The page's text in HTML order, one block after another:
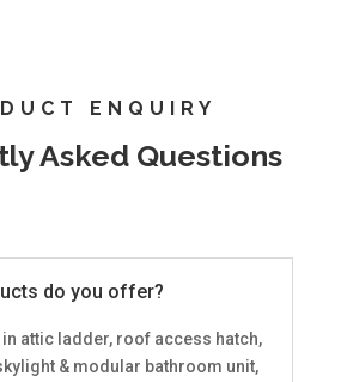
ENQUIRY
Asked Questions
do you offer?
attic ladder, roof access hatch,
& modular bathroom unit,